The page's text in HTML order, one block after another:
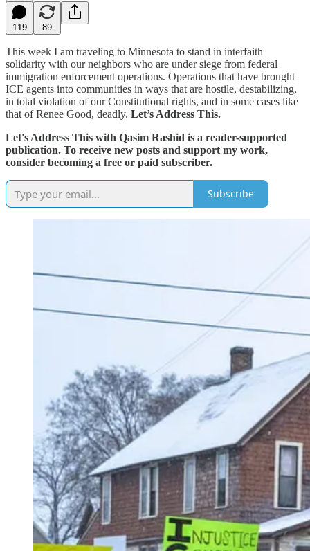
119 89
This week I am traveling to Minnesota to stand in interfaith
solidarity with our neighbors who are under siege from federal
immigration enforcement operations. Operations that have brought
ICE agents into communities in ways that are hostile, destabilizing,
in total violation of our Constitutional rights, and in some cases like
that of Renee Good, deadly. Let’s Address This.
Let's Address This with Qasim Rashid is a reader-supported
publication. To receive new posts and support my work,
consider becoming a free or paid subscriber.
Subscribe